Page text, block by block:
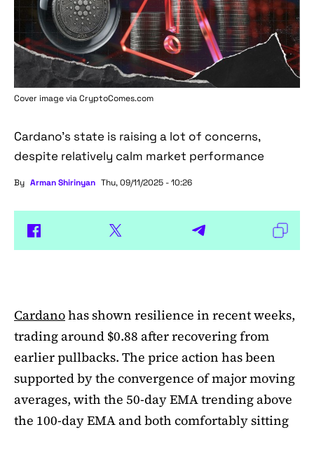
Cover image viaCryptoComes.com
Cardano's state is raising a lot of concerns,
despite relatively calm market performance
By Arman Shirinyan Thu, 09/11/2025 - 10:26
Cardanohas shown resilience in recent weeks,
trading around $0.88 after recovering from
earlier pullbacks. The price action has been
supported by the convergence of major moving
averages, with the 50-day EMA trending above
the 100-day EMA and both comfortably sitting